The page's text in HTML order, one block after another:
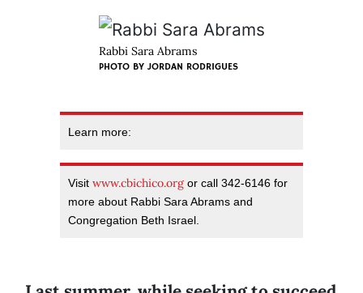
Rabbi Sara Abrams
PHOTO BY JORDAN RODRIGUES
Learn more:
Visit www.cbichico.org or call 342-6146 for
more about Rabbi Sara Abrams and
Congregation Beth Israel.